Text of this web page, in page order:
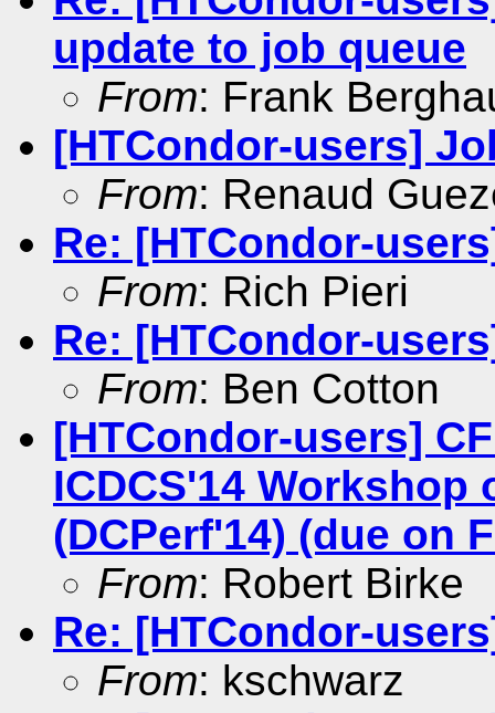
update to job queue
From: Frank
[HTCondor-users]
From: Renaud
Re: [HTCondor-
From: Rich Pieri
Re: [HTCondor-
From: Ben Cotton
[HTCondor-users]
ICDCS'14 Workshop
(DCPerf'14) (due on
From: Robert Birke
Re: [HTCondor-
From: kschwarz